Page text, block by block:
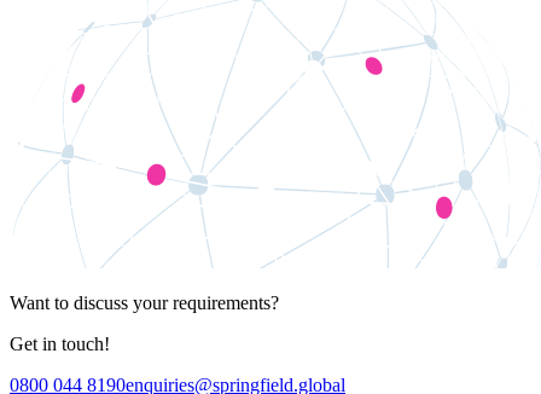
Want to discuss your requirements?
Get in touch!
0800 044 8190enquiries@springfield.global